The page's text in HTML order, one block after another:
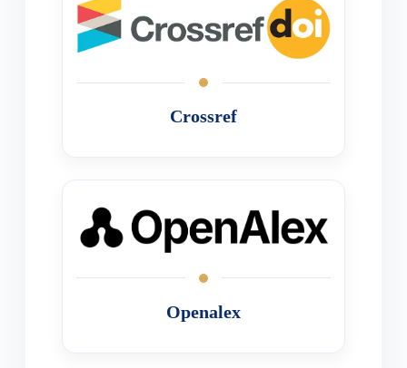
Crossref
Openalex